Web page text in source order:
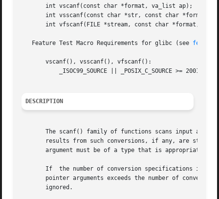
       int vscanf(const char *format, va_list ap);
int vsscanf(const char *str, const char *format,
int vfscanf(FILE *stream, const char *format,
   Feature Test Macro Requirements for glibc (see
       vscanf(), vsscanf(), vfscanf():
DESCRIPTION
The scanf() family of functions scans input
results from such conversions, if any, are
argument must be of a type that is appropriate
If  the number of conversion specifications in
pointer arguments exceeds the number of
       ignored.